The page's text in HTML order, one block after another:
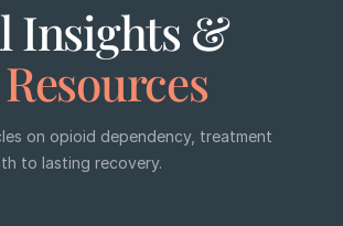
Insights &
on opioid dependency, treatment
to lasting recovery.